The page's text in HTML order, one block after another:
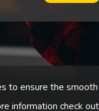
to ensure the
information check